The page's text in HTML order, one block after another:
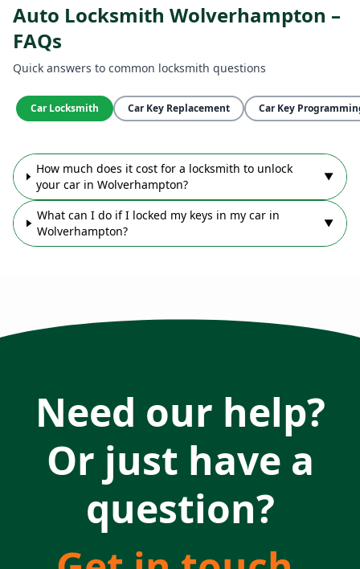
Auto Locksmith Wolverhampton –
FAQs
Quick answers to common locksmith questions
Car Locksmith Car Key Replacement Car Key
How much does it cost for a locksmith to unlock
your car in Wolverhampton?
▼
What can I do if I locked my keys in my car in
Wolverhampton?
▼
Need our help?
Or just have a
question?